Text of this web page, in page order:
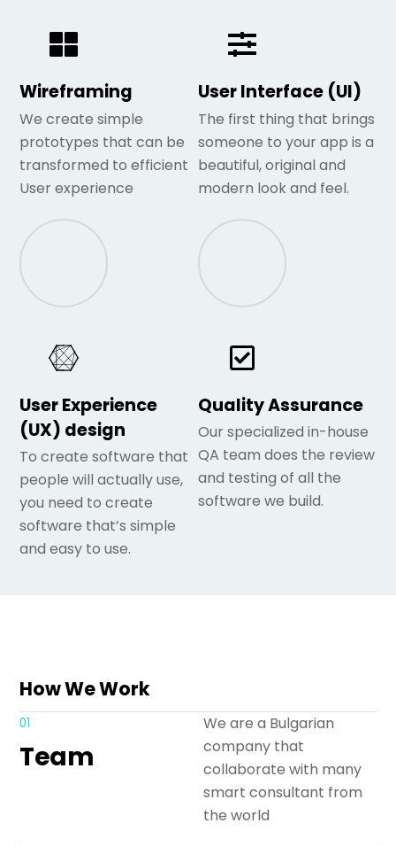
Wireframing
We create simple
prototypes that can be
transformed to efficient
User experience
User Interface (UI)
The first thing that brings
someone to your app is a
beautiful, original and
modern look and feel.
User Experience
(UX) design
To create software that
people will actually use,
you need to create
software that’s simple
and easy to use.
Quality Assurance
Our specialized in-house
QA team does the review
and testing of all the
software we build.
How We Work
01
Team
We are a Bulgarian
company that
collaborate with many
smart consultant from
the world